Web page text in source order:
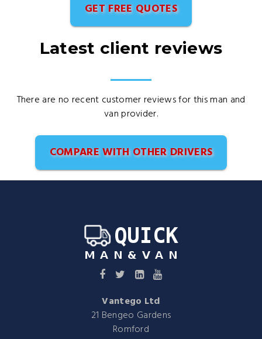
GET FREE QUOTES
Latest client reviews
There are no recent customer reviews for this man and
van provider.
COMPARE WITH OTHER DRIVERS
Vantego Ltd
21 Bengeo Gardens
Romford